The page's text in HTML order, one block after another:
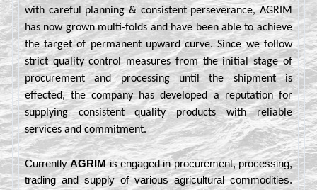
with careful planning & consistent perseverance, AGRIM
has now grown multi-folds and have been able to achieve
the target of permanent upward curve. Since we follow
strict quality control measures from the initial stage of
procurement and processing until the shipment is
effected, the company has developed a reputation for
supplying consistent quality products with reliable
services and commitment.
CurrentlyAGRIMis engaged in procurement, processing,
trading and supply of various agricultural commodities.